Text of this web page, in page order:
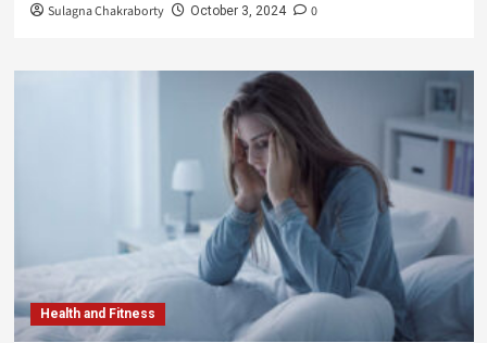
Sulagna Chakraborty October 3, 2024 0
Health and Fitness